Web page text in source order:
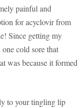
painful and
for acyclovir from
Since getting my
cold sore that
was because it formed
to your tingling lip